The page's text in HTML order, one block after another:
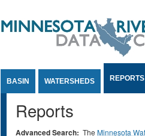
BASIN WATERSHEDS REPORTS
Reports
Advanced Search: The Minnesota